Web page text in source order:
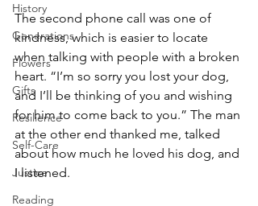
History
Generations
Flowers
Gifts
Resilience
Self-Care
Justice
Reading
The second phone call was one of
kindness, which is easier to locate
when talking with people with a broken
heart. “I’m so sorry you lost your dog,
and I’ll be thinking of you and wishing
for him to come back to you.” The man
at the other end thanked me, talked
about how much he loved his dog, and
I listened.